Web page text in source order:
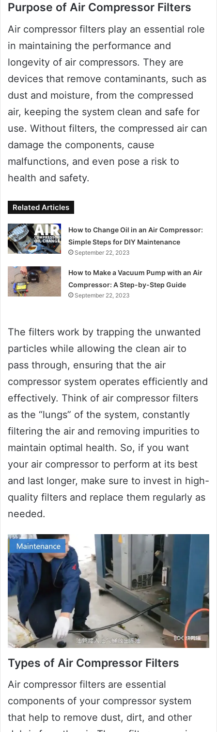
Purpose of Air Compressor Filters
Air compressor filters play an essential role
in maintaining the performance and
longevity of air compressors. They are
devices that remove contaminants, such as
dust and moisture, from the compressed
air, keeping the system clean and safe for
use. Without filters, the compressed air can
damage the components, cause
malfunctions, and even pose a risk to
health and safety.
Related Articles
How to Change Oil in an Air Compressor:
Simple Steps for DIY Maintenance
September 22, 2023
How to Make a Vacuum Pump with an Air
Compressor: A Step-by-Step Guide
September 22, 2023
The filters work by trapping the unwanted
particles while allowing the clean air to
pass through, ensuring that the air
compressor system operates efficiently and
effectively. Think of air compressor filters
as the “lungs” of the system, constantly
filtering the air and removing impurities to
maintain optimal health. So, if you want
your air compressor to perform at its best
and last longer, make sure to invest in high-
quality filters and replace them regularly as
needed.
Types of Air Compressor Filters
Air compressor filters are essential
components of your compressor system
that help to remove dust, dirt, and other